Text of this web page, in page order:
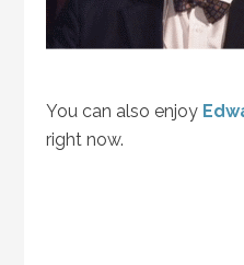
You can also enjoy
right now.